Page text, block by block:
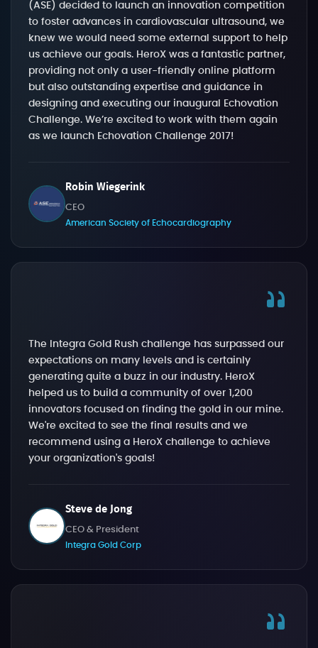
(ASE) decided to launch an innovation competition
to foster advances in cardiovascular ultrasound, we
knew we would need some external support to help
us achieve our goals. HeroX was a fantastic partner,
providing not only a user-friendly online platform
but also outstanding expertise and guidance in
designing and executing our inaugural Echovation
Challenge. We’re excited to work with them again
as we launch Echovation Challenge 2017!
Robin Wiegerink
CEO
American Society of Echocardiography
The Integra Gold Rush challenge has surpassed our
expectations on many levels and is certainly
generating quite a buzz in our industry. HeroX
helped us to build a community of over 1,200
innovators focused on finding the gold in our mine.
We're excited to see the final results and we
recommend using a HeroX challenge to achieve
your organization's goals!
Steve de Jong
CEO & President
Integra Gold Corp